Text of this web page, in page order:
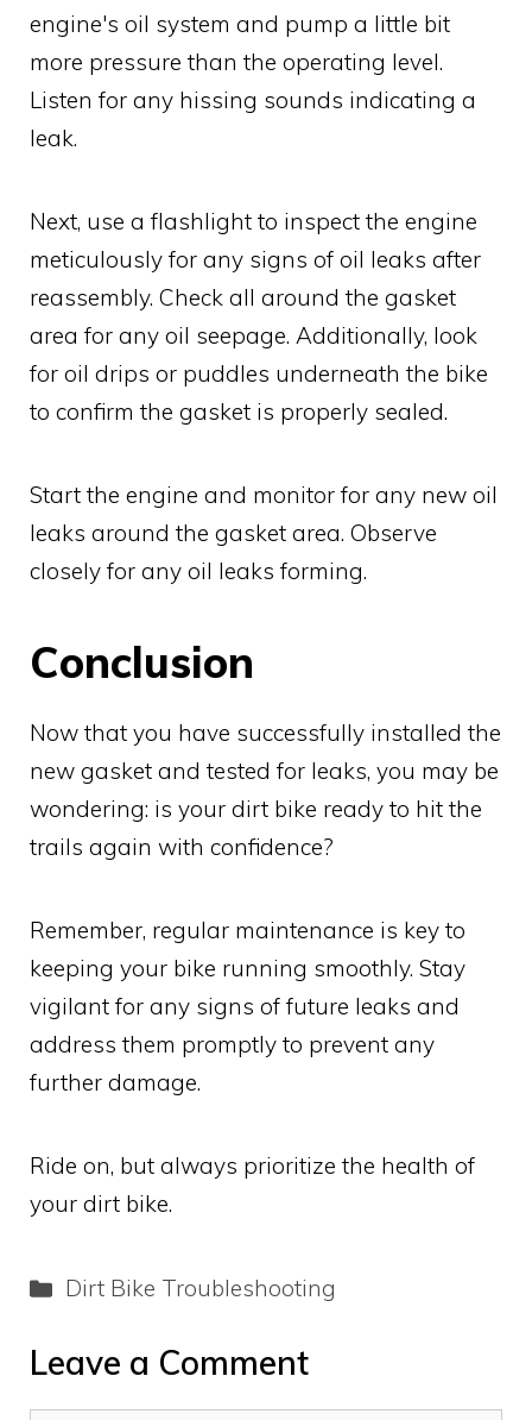
engine's oil system and pump a little bit
more pressure than the operating level.
Listen for any hissing sounds indicating a
leak.
Next, use a flashlight to inspect the engine
meticulously for any signs of oil leaks after
reassembly. Check all around the gasket
area for any oil seepage. Additionally, look
for oil drips or puddles underneath the bike
to confirm the gasket is properly sealed.
Start the engine and monitor for any new oil
leaks around the gasket area. Observe
closely for any oil leaks forming.
Conclusion
Now that you have successfully installed the
new gasket and tested for leaks, you may be
wondering: is your dirt bike ready to hit the
trails again with confidence?
Remember, regular maintenance is key to
keeping your bike running smoothly. Stay
vigilant for any signs of future leaks and
address them promptly to prevent any
further damage.
Ride on, but always prioritize the health of
your dirt bike.
Categories
Dirt Bike Troubleshooting
Leave a Comment